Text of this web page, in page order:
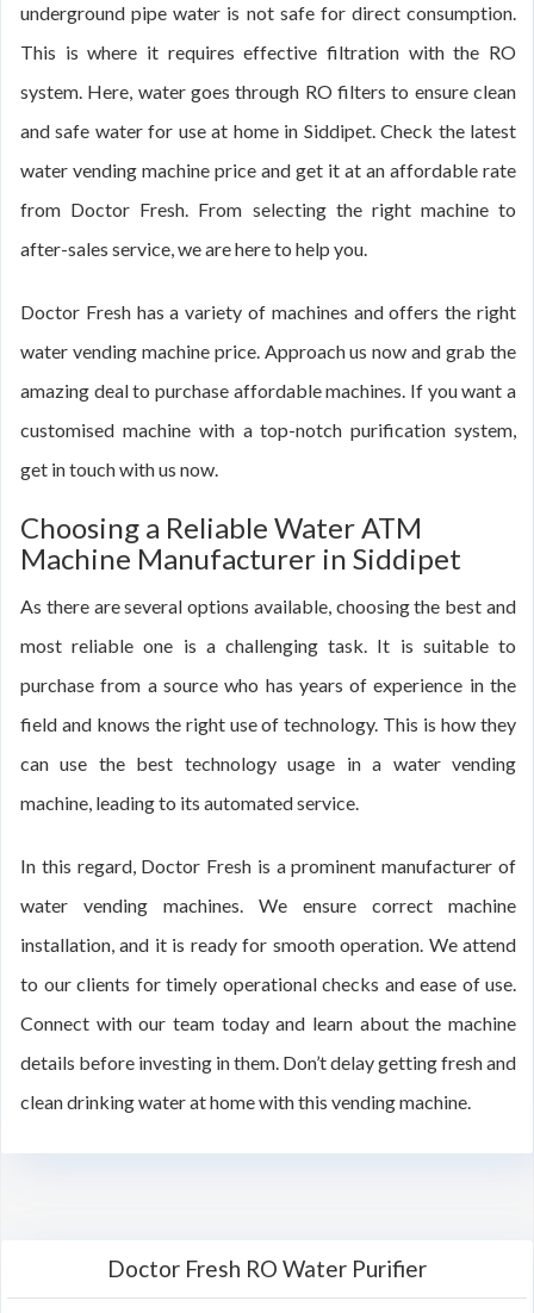
underground pipe water is not safe for direct consumption.
This is where it requires effective filtration with the RO
system. Here, water goes through RO filters to ensure clean
and safe water for use at home in Siddipet. Check the latest
water vending machine price and get it at an affordable rate
from Doctor Fresh. From selecting the right machine to
after-sales service, we are here to help you.
Doctor Fresh has a variety of machines and offers the right
water vending machine price. Approach us now and grab the
amazing deal to purchase affordable machines. If you want a
customised machine with a top-notch purification system,
get in touch with us now.
Choosing a Reliable Water ATM
Machine Manufacturer in Siddipet
As there are several options available, choosing the best and
most reliable one is a challenging task. It is suitable to
purchase from a source who has years of experience in the
field and knows the right use of technology. This is how they
can use the best technology usage in a water vending
machine, leading to its automated service.
In this regard, Doctor Fresh is a prominent manufacturer of
water vending machines. We ensure correct machine
installation, and it is ready for smooth operation. We attend
to our clients for timely operational checks and ease of use.
Connect with our team today and learn about the machine
details before investing in them. Don’t delay getting fresh and
clean drinking water at home with this vending machine.
Doctor Fresh RO Water Purifier